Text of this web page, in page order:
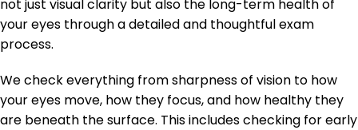
not just visual clarity but also the long-term health of
your eyes through a detailed and thoughtful exam
process.
We check everything from sharpness of vision to how
your eyes move, how they focus, and how healthy they
are beneath the surface. This includes checking for early